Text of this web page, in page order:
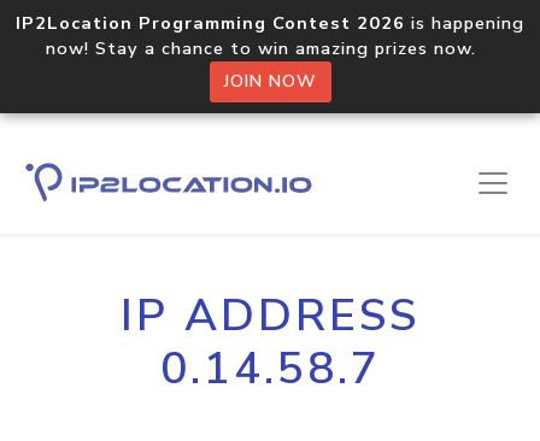
IP2Location Programming Contest 2026 is happening
now! Stay a chance to win amazing prizes now.
JOIN NOW
IP ADDRESS
0.14.58.7